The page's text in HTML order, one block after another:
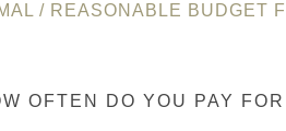
/ REASONABLE BUDGET
OFTEN DO YOU PAY